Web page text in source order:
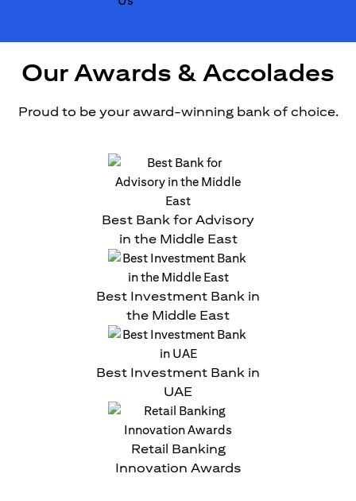
Our Awards & Accolades
Proud to be your award-winning bank of choice.
Best Bank for Advisory
in the Middle East
Best Investment Bank in
the Middle East
Best Investment Bank in
UAE
Retail Banking
Innovation Awards